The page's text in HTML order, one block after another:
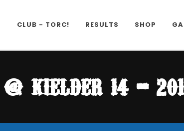
CLUB - TORC! RESULTS SHOP
kielder 14 -